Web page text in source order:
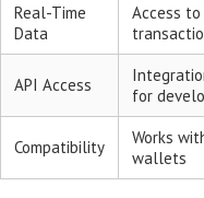
Real-Time
Data
Access
API Access
for
Compatibility
Works
wallets